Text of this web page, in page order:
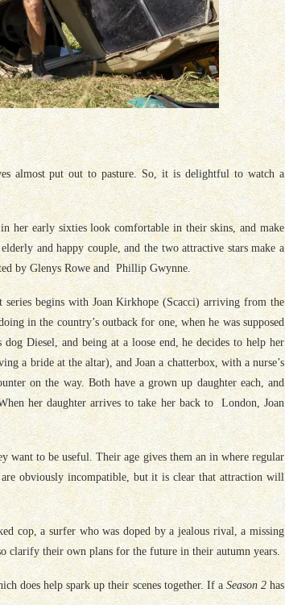
almost put out to pasture. So, it is delightful to watch a
her early sixties look comfortable in their skins, and make
and happy couple, and the two attractive stars make a
by Glenys Rowe and Phillip Gwynne.
series begins with Joan Kirkhope (Scacci) arriving from the
in the country’s outback for one, when he was supposed
Diesel, and being at a loose end, he decides to help her
a bride at the altar), and Joan a chatterbox, with a nurse’s
on the way. Both have a grown up daughter each, and
her daughter arrives to take her back to London, Joan
want to be useful. Their age gives them an in where regular
obviously incompatible, but it is clear that attraction will
cop, a surfer who was doped by a jealous rival, a missing
clarify their own plans for the future in their autumn years.
does help spark up their scenes together. If a Season 2has